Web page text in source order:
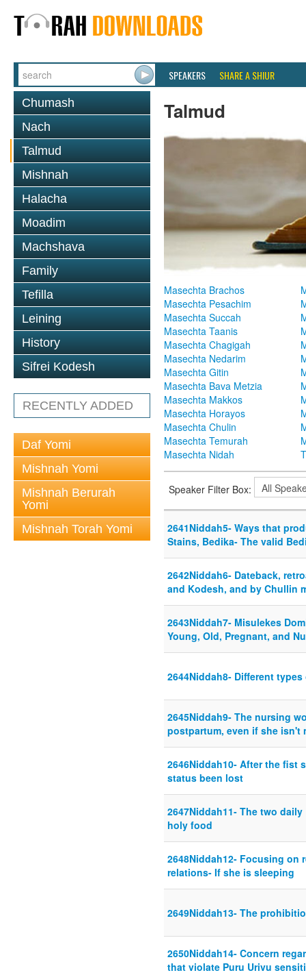
SPEAKERS SHARE A SHIUR
Chumash
Nach
Talmud
Mishnah
Halacha
Moadim
Machshava
Family
Tefilla
Leining
History
Sifrei Kodesh
RECENTLY ADDED
Daf Yomi
Mishnah Yomi
Mishnah Berurah
Yomi
Mishnah Torah Yomi
Talmud
Masechta Brachos
Masechta Pesachim
Masechta Succah
Masechta Taanis
Masechta Chagigah
Masechta Nedarim
Masechta Gitin
Masechta Bava Metzia
Masechta Makkos
Masechta Horayos
Masechta Chulin
Masechta Temurah
Masechta Nidah
Speaker Filter Box:
2641Niddah5- Ways that
Stains, Bedika- The valid
2642Niddah6- Dateback,
and Kodesh, and by Chullin
2643Niddah7- Misulekes
Young, Old, Pregnant, and
2644Niddah8- Different
2645Niddah9- The nursing
postpartum, even if she isn't
2646Niddah10- After the fist
status been lost
2647Niddah11- The two
holy food
2648Niddah12- Focusing on
relations- If she is sleeping
2649Niddah13- The
2650Niddah14- Concern
that violate Puru Urivu